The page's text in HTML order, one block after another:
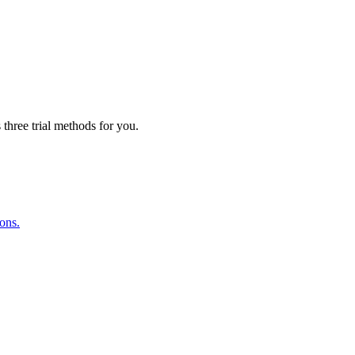
trial methods for you.